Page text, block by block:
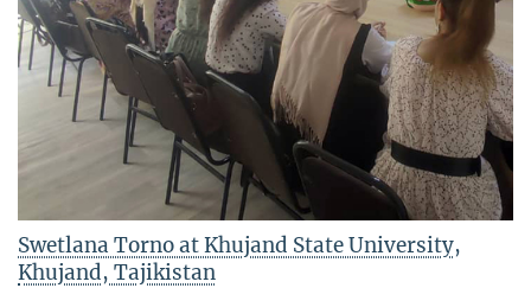
Swetlana Torno at Khujand State University,
Khujand, Tajikistan